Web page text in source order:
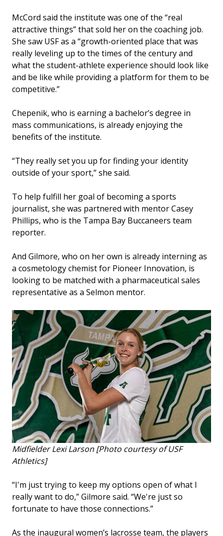
McCord said the institute was one of the “real
attractive things” that sold her on the coaching job.
She saw USF as a “growth-oriented place that was
really leveling up to the times of the century and
what the student-athlete experience should look like
and be like while providing a platform for them to be
competitive.”
Chepenik, who is earning a bachelor’s degree in
mass communications, is already enjoying the
benefits of the institute.
“They really set you up for finding your identity
outside of your sport,” she said.
To help fulfill her goal of becoming a sports
journalist, she was partnered with mentor Casey
Phillips, who is the Tampa Bay Buccaneers team
reporter.
And Gilmore, who on her own is already interning as
a cosmetology chemist for Pioneer Innovation, is
looking to be matched with a pharmaceutical sales
representative as a Selmon mentor.
Midfielder Lexi Larson [Photo courtesy of USF
Athletics]
“I'm just trying to keep my options open of what I
really want to do,” Gilmore said. “We're just so
fortunate to have those connections.”
As the inaugural women’s lacrosse team, the players